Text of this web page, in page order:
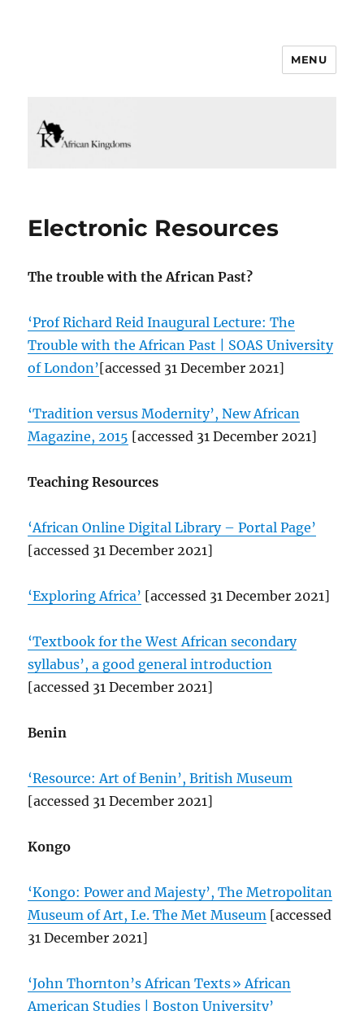
MENU
Electronic Resources
The trouble with the African Past?
‘Prof Richard Reid Inaugural Lecture: The
Trouble with the African Past | SOAS University
of London’[accessed 31 December 2021]
‘Tradition versus Modernity’, New African
Magazine, 2015 [accessed 31 December 2021]
Teaching Resources
‘African Online Digital Library – Portal Page’
[accessed 31 December 2021]
‘Exploring Africa’ [accessed 31 December 2021]
‘Textbook for the West African secondary
syllabus’, a good general introduction
[accessed 31 December 2021]
Benin
‘Resource: Art of Benin’, British Museum
[accessed 31 December 2021]
Kongo
‘Kongo: Power and Majesty’, The Metropolitan
Museum of Art, I.e. The Met Museum [accessed
31 December 2021]
‘John Thornton’s African Texts » African
American Studies | Boston University’